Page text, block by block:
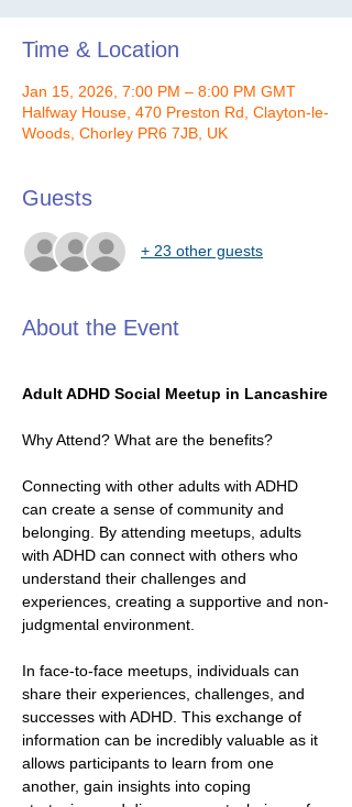
Time & Location
Jan 15, 2026, 7:00 PM – 8:00 PM GMT
Halfway House, 470 Preston Rd, Clayton-le-
Woods, Chorley PR6 7JB, UK
Guests
+ 23 other guests
About the Event
Adult ADHD Social Meetup in Lancashire
Why Attend? What are the benefits?
Connecting with other adults with ADHD
can create a sense of community and
belonging. By attending meetups, adults
with ADHD can connect with others who
understand their challenges and
experiences, creating a supportive and non-
judgmental environment.
In face-to-face meetups, individuals can
share their experiences, challenges, and
successes with ADHD. This exchange of
information can be incredibly valuable as it
allows participants to learn from one
another, gain insights into coping